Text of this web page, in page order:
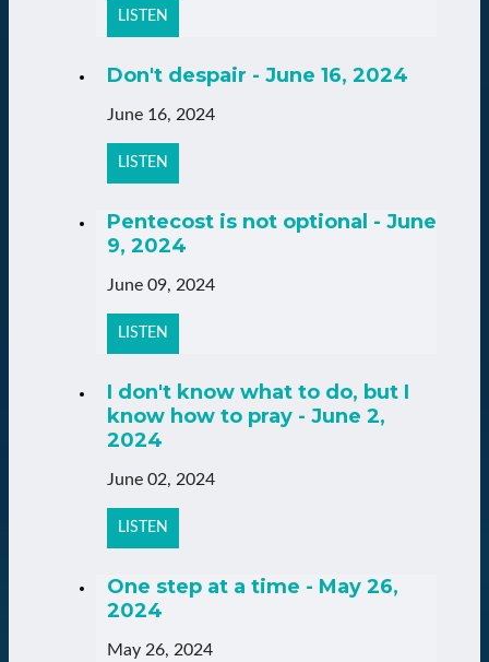
LISTEN
Don't despair - June 16, 2024
June 16, 2024
LISTEN
Pentecost is not optional - June
9, 2024
June 09, 2024
LISTEN
I don't know what to do, but I
know how to pray - June 2,
2024
June 02, 2024
LISTEN
One step at a time - May 26,
2024
May 26, 2024